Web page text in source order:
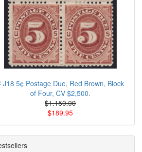
J18 5¢ Postage Due, Red Brown, Block
of Four, CV $2,500.
$1.150.00
$189.95